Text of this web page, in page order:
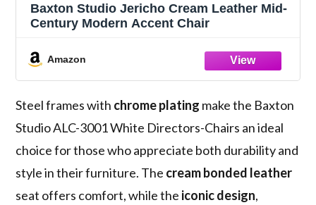
Baxton Studio Jericho Cream Leather Mid-
Century Modern Accent Chair
Amazon
Steel frames with chrome plating make the Baxton
Studio ALC-3001 White Directors-Chairs an ideal
choice for those who appreciate both durability and
style in their furniture. The cream bonded leather
seat offers comfort, while the iconic design,